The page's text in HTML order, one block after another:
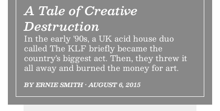
A Tale of Creative
Destruction
In the early '90s, a UK acid house duo
called The KLF briefly became the
country's biggest act. Then, they threw it
all away and burned the money for art.
BY ERNIE SMITH • AUGUST 6, 2015